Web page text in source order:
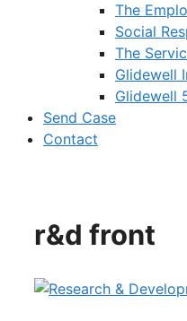
The
Social
The
Glidewell
Glidewell
Send Case
Contact
r&d front